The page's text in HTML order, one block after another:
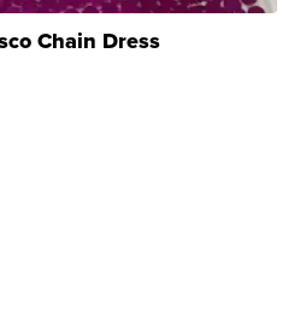
Chain Dress